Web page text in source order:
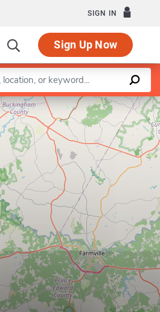
SIGN IN
Sign Up Now
Leaflet |©OpenStreetMapcontributors